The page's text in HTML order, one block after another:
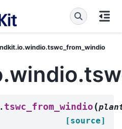
tswc_from_windio (
[source]